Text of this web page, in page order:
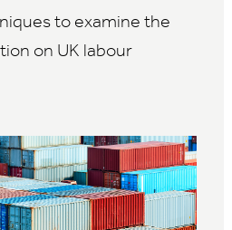
to examine the
on UK labour